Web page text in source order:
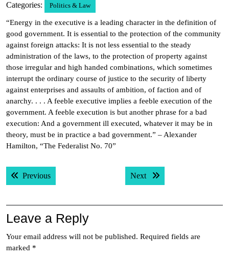
Categories: Politics & Law
“Energy in the executive is a leading character in the definition of
good government. It is essential to the protection of the community
against foreign attacks: It is not less essential to the steady
administration of the laws, to the protection of property against
those irregular and high handed combinations, which sometimes
interrupt the ordinary course of justice to the security of liberty
against enterprises and assaults of ambition, of faction and of
anarchy. . . . A feeble executive implies a feeble execution of the
government. A feeble execution is but another phrase for a bad
execution: And a government ill executed, whatever it may be in
theory, must be in practice a bad government.” – Alexander
Hamilton, “The Federalist No. 70”
Post
navigation
PreviousPrevious post: Next Next post:
Leave a Reply
Your email address will not be published. Required fields are
marked *